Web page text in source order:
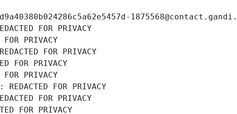
FOR PRIVACY
PRIVACY
FOR PRIVACY
FOR PRIVACY
PRIVACY
FOR PRIVACY
FOR PRIVACY
FOR PRIVACY